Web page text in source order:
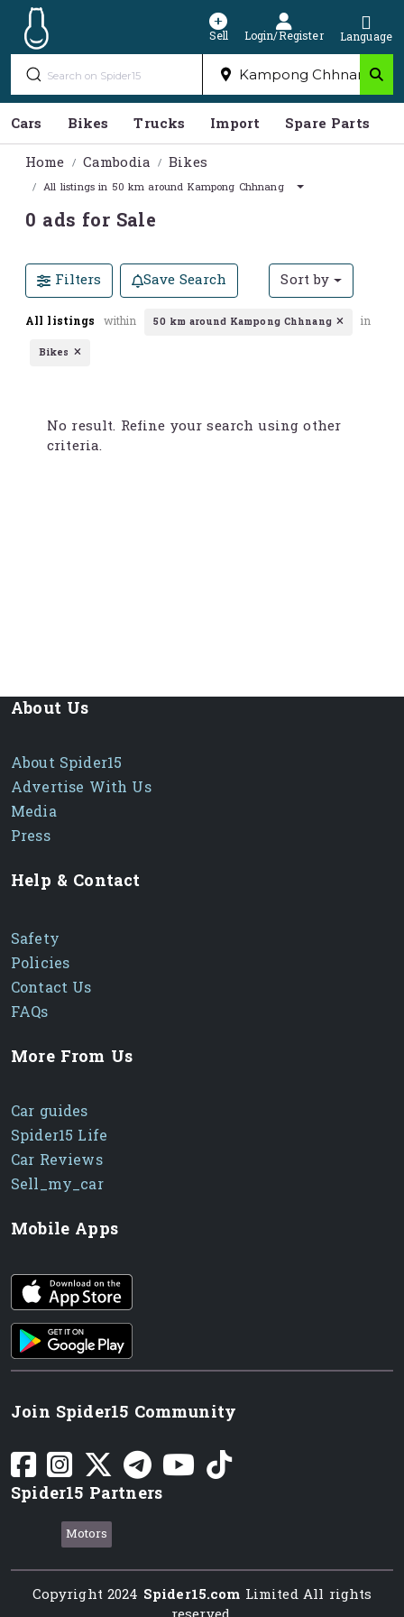
Sell Login/Register Language
Cars Bikes Trucks Import Spare Parts
Home
Cambodia Bikes
All listings in 50 km around Kampong Chhnang
0 ads for Sale
Filters Save Search Sort by
All listings within 50 km around Kampong Chhnang in
Bikes
No result. Refine your search using other
criteria.
About Us
About Spider15
Advertise With Us
Media
Press
Help & Contact
Safety
Policies
Contact Us
FAQs
More From Us
Car guides
Spider15 Life
Car Reviews
Sell_my_car
Mobile Apps
iOS app
Android App
Join Spider15 Community
Spider15 Partners
Motors
Copyright 2024 Spider15.com Limited All rights